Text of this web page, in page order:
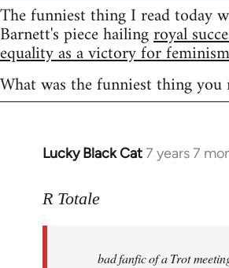
The funniest thing I read today
Barnett's piece hailingroyal
equality as a victory for feminism
What was the funniest thing you
Lucky Black Cat7 years 7
In
to
libcom.org
R Totale
bad fanfic of a Trot